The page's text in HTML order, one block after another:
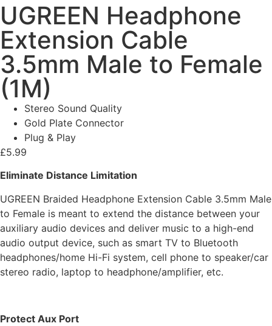
UGREEN Headphone
Extension Cable
3.5mm Male to Female
(1M)
Stereo Sound Quality
Gold Plate Connector
Plug & Play
£5.99
Eliminate Distance Limitation
UGREEN Braided Headphone Extension Cable 3.5mm Male
to Female is meant to extend the distance between your
auxiliary audio devices and deliver music to a high-end
audio output device, such as smart TV to Bluetooth
headphones/home Hi-Fi system, cell phone to speaker/car
stereo radio, laptop to headphone/amplifier, etc.
Protect Aux Port